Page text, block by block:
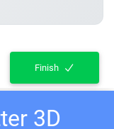
Finish
3D